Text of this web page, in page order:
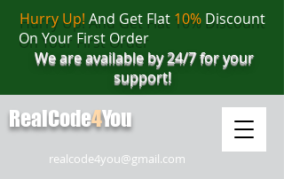
realcode4you@gmail.com
Hurry Up! And Get Flat 10%Discount
On Your First Order
We are available by 24/7 for your
support!
RealCode4You